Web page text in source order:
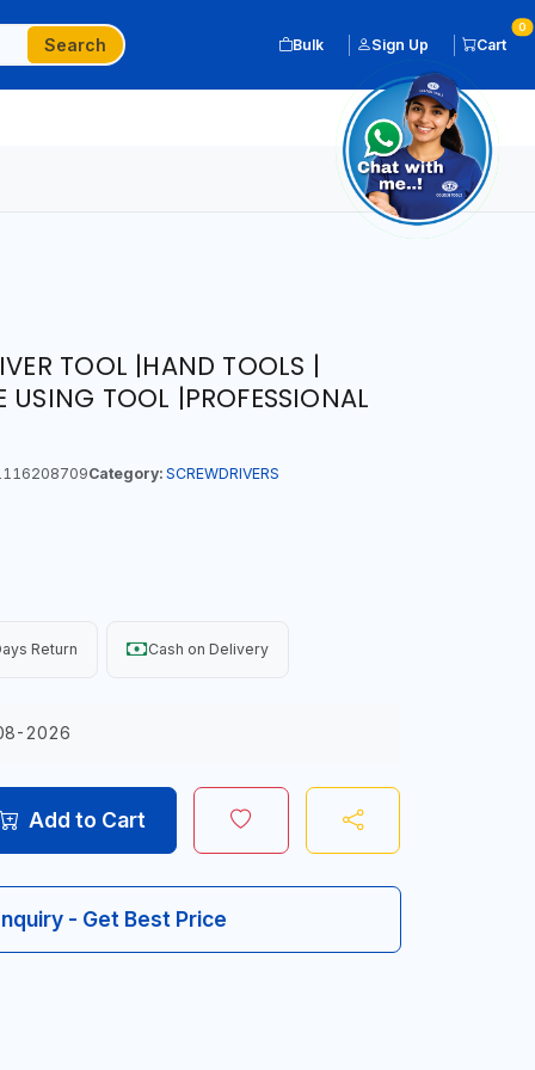
Search Bulk Sign Up Cart
0
TOOL |HAND TOOLS |
TOOL |PROFESSIONAL
Category: SCREWDRIVERS
Return Cash on Delivery
2026
Add to Cart
- Get Best Price